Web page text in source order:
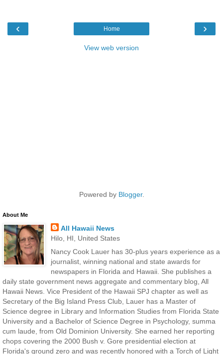
‹ ›
Home
View web version
Powered by Blogger.
About Me
All Hawaii News
Hilo, HI, United States
Nancy Cook Lauer has 30-plus years experience as a
journalist, winning national and state awards for
newspapers in Florida and Hawaii. She publishes a
daily state government news aggregate and commentary blog, All
Hawaii News. Vice President of the Hawaii SPJ chapter as well as
Secretary of the Big Island Press Club, Lauer has a Master of
Science degree in Library and Information Studies from Florida State
University and a Bachelor of Science Degree in Psychology, summa
cum laude, from Old Dominion University. She earned her reporting
chops covering the 2000 Bush v. Gore presidential election at
Florida's ground zero and was recently honored with a Torch of Light